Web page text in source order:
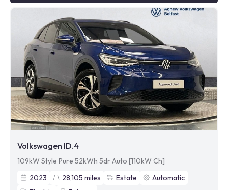
Volkswagen ID.4
109kW Style Pure 52kWh 5dr Auto [110kW Ch]
2023
28,105 miles Estate
Automatic